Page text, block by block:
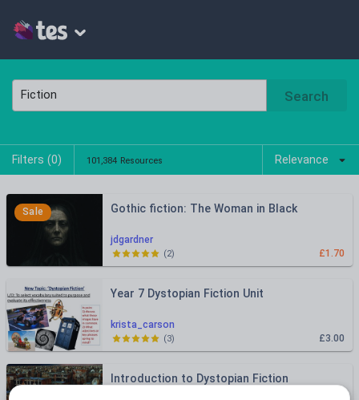
Search
Filters (0) 101,384 Resources Relevance
Sale
jdgardner
Gothic fiction: The Woman in Black
£1.70
(2)
krista_carson
Year 7 Dystopian Fiction Unit
£3.00
(3)
Introduction to Dystopian Fiction